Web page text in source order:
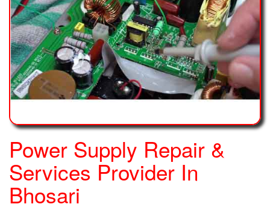
Power Supply Repair &
Services Provider In
Bhosari